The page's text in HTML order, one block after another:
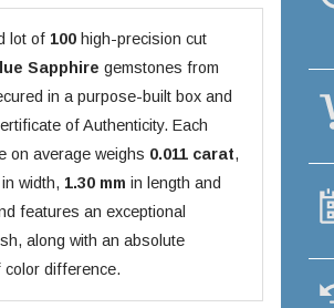
lot of 100high-precision cut
Sapphire gemstones from
in a purpose-built box and
of Authenticity. Each
on average weighs 0.011 carat,
in width, 1.30 mm in length and
features an exceptional
along with an absolute
color difference.